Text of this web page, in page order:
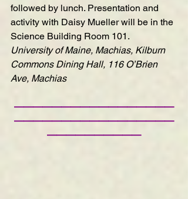
followed by lunch. Presentation and
activity with Daisy Mueller will be in the
Science Building Room 101.
University of Maine, Machias, Kilburn
Commons Dining Hall, 116 O’Brien
Ave, Machias
—————————————————
—————————————————
——————————